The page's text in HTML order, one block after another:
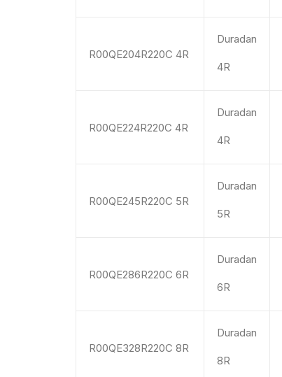
R00QE204R220C 4R
Duradan
4R
R00QE224R220C 4R
Duradan
4R
R00QE245R220C 5R
Duradan
5R
R00QE286R220C 6R
Duradan
6R
R00QE328R220C 8R
Duradan
8R